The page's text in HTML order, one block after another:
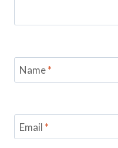
Name*
Email *